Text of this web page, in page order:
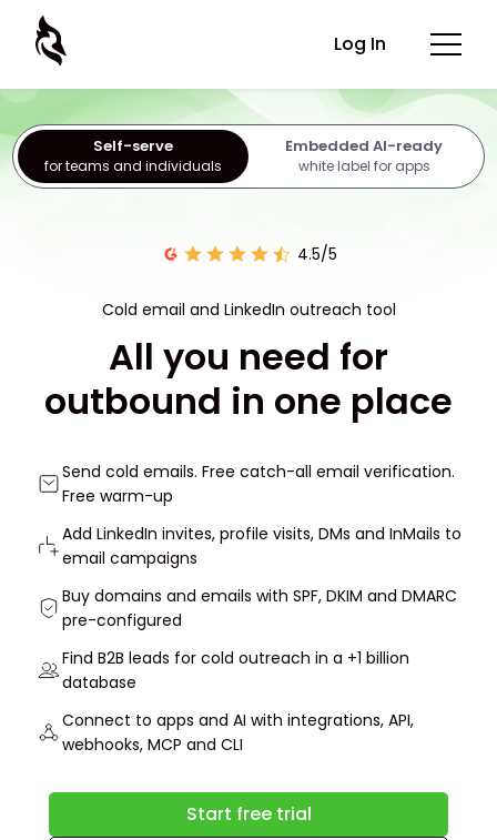
Log In
Self-serve
for teams and individuals
Embedded AI-ready
white label for apps
4.5/5
Cold email and LinkedIn outreach tool
All you need for
outbound in one place
Send cold emails. Free catch-all email verification.
Free warm-up
Add LinkedIn invites, profile visits, DMs and InMails to
email campaigns
Buy domains and emails with SPF, DKIM and DMARC
pre-configured
Find B2B leads for cold outreach in a +1 billion
database
Connect to apps and AI with integrations, API,
webhooks, MCP and CLI
Start free trial